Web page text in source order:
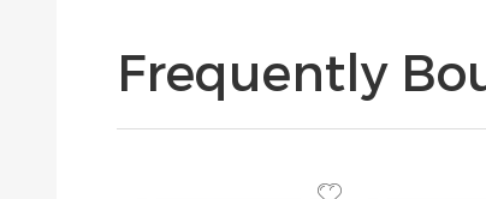
Frequently